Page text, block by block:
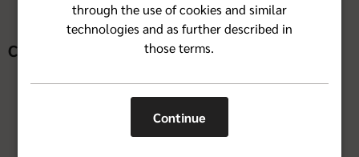
Companion Documents
Washington Publishing Company
through the use of cookies and similar
technologies and as further described in
those terms.
Continue